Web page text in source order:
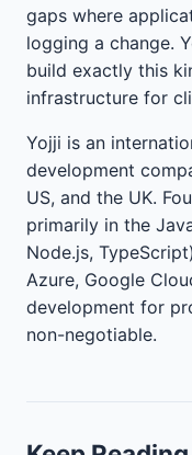
gaps where
logging a change.
build exactly this
infrastructure for
Yojji is an
development
US, and the UK.
primarily in the
Node.js,
Azure, Google
development for
non-negotiable.